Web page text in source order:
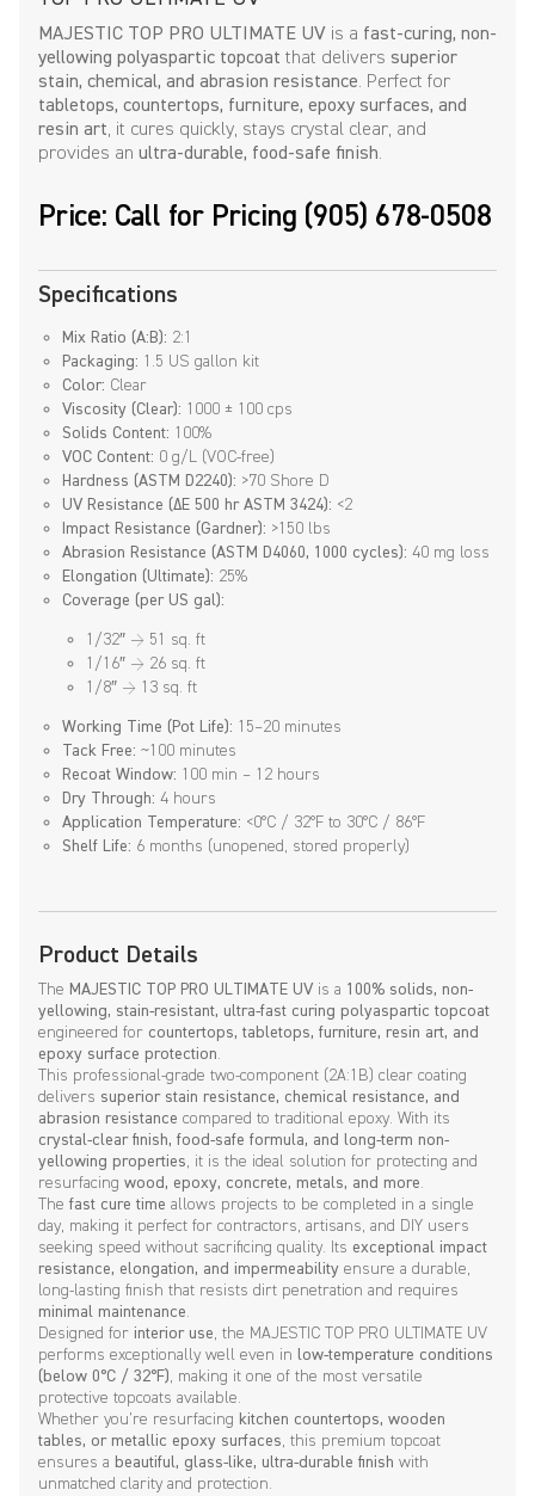
MAJESTIC TOP PRO ULTIMATE UV is a fast-curing, non-
yellowing polyaspartic topcoat that delivers superior
stain, chemical, and abrasion resistance. Perfect for
tabletops, countertops, furniture, epoxy surfaces, and
resin art, it cures quickly, stays crystal clear, and
provides an ultra-durable, food-safe finish.
Price: Call for Pricing (905) 678-0508
Specifications
Mix Ratio (A:B): 2:1
Packaging: 1.5 US gallon kit
Color: Clear
Viscosity (Clear): 1000 ± 100 cps
Solids Content: 100%
VOC Content: 0 g/L (VOC-free)
Hardness (ASTM D2240): >70 Shore D
UV Resistance (ΔE 500 hr ASTM 3424): <2
Impact Resistance (Gardner): >150 lbs
Abrasion Resistance (ASTM D4060, 1000 cycles): 40 mg loss
Elongation (Ultimate): 25%
Coverage (per US gal):
1/32″ → 51 sq. ft
1/16″ → 26 sq. ft
1/8″ → 13 sq. ft
Working Time (Pot Life): 15–20 minutes
Tack Free: ~100 minutes
Recoat Window: 100 min – 12 hours
Dry Through: 4 hours
Application Temperature: <0°C / 32°F to 30°C / 86°F
Shelf Life: 6 months (unopened, stored properly)
Product Details
The MAJESTIC TOP PRO ULTIMATE UV is a 100% solids, non-
yellowing, stain-resistant, ultra-fast curing polyaspartic topcoat
engineered for countertops, tabletops, furniture, resin art, and
epoxy surface protection.
This professional-grade two-component (2A:1B) clear coating
delivers superior stain resistance, chemical resistance, and
abrasion resistance compared to traditional epoxy. With its
crystal-clear finish, food-safe formula, and long-term non-
yellowing properties, it is the ideal solution for protecting and
resurfacing wood, epoxy, concrete, metals, and more.
The fast cure time allows projects to be completed in a single
day, making it perfect for contractors, artisans, and DIY users
seeking speed without sacrificing quality. Its exceptional impact
resistance, elongation, and impermeability ensure a durable,
long-lasting finish that resists dirt penetration and requires
minimal maintenance.
Designed for interior use, the MAJESTIC TOP PRO ULTIMATE UV
performs exceptionally well even in low-temperature conditions
(below 0°C / 32°F), making it one of the most versatile
protective topcoats available.
Whether you’re resurfacing kitchen countertops, wooden
tables, or metallic epoxy surfaces, this premium topcoat
ensures a beautiful, glass-like, ultra-durable finish with
unmatched clarity and protection.